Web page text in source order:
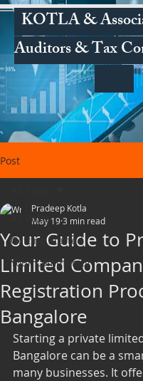
KOTLA &
Auditors & Tax
Post
All Posts
Getting Started
Your Community
Your Guide to
Limited
Registration
Bangalore
Pradeep Kotla
May 193 min read
Starting a private
Bangalore can be a
many businesses. It